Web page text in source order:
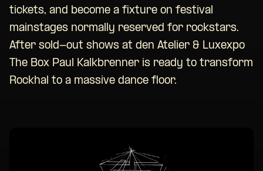
tickets, and become a fixture on festival
mainstages normally reserved for rockstars.
After sold-out shows at den Atelier & Luxexpo
The Box Paul Kalkbrenner is ready to transform
Rockhal to a massive dance floor.